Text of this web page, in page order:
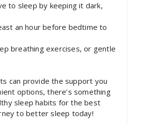
to sleep by keeping it dark,
an hour before bedtime to
breathing exercises, or gentle
can provide the support you
options, there’s something
sleep habits for the best
to better sleep today!